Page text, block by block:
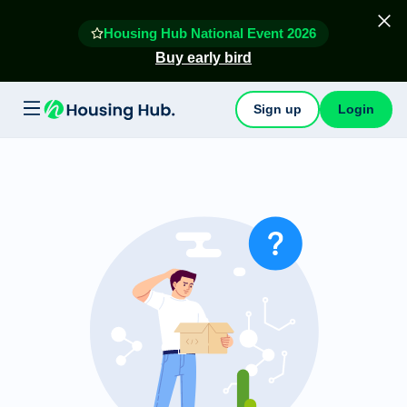
Housing Hub National Event 2026
Buy early bird
Sign up Login